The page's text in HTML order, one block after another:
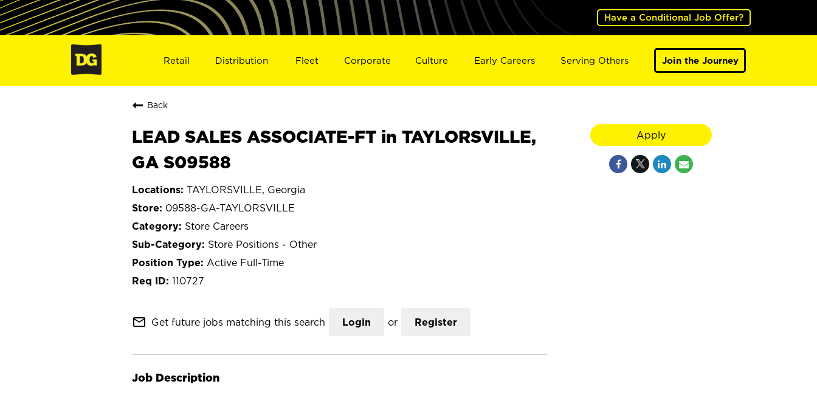
Have a Conditional Job Offer?
Retail Distribution Fleet Corporate Culture Early Careers Serving Others Join the Journey
Back
LEAD SALES ASSOCIATE-FT in TAYLORSVILLE,
GA S09588
TAYLORSVILLE, Georgia
09588-GA-TAYLORSVILLE
Store Careers
Store Positions - Other
Active Full-Time
110727
mail_outline Get future jobs matching this search Login or Register
Job Description
Apply